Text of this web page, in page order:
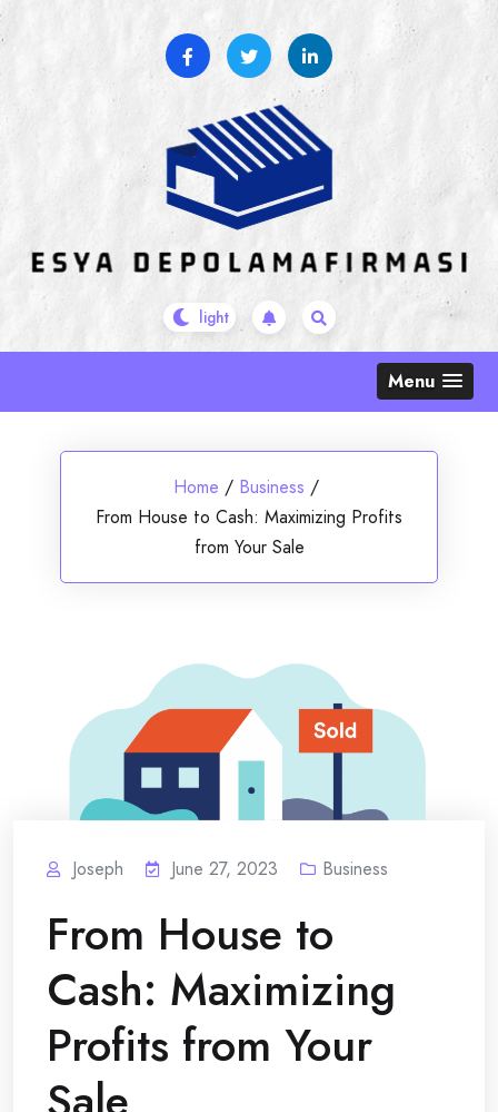
Skip
to
Menu
Home / Business /
From House to Cash: Maximizing Profits
from Your Sale
Joseph June 27, 2023 Business
From House to
Cash: Maximizing
Profits from Your